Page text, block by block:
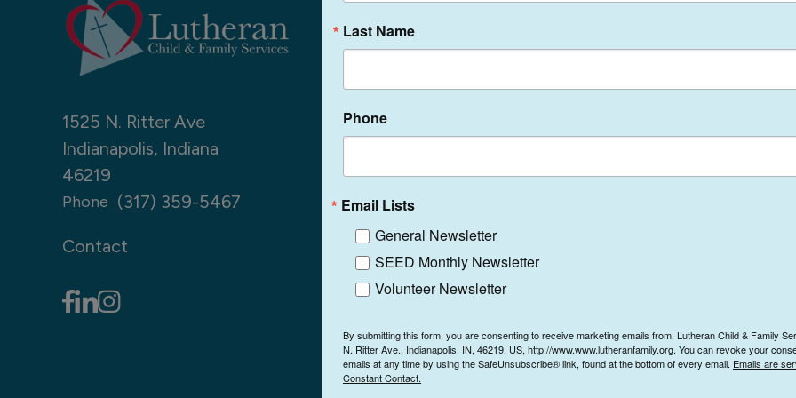
1525 N. Ritter Ave
Indianapolis, Indiana
46219
Phone (317) 359-5467
Contact
Last Name
Phone
Email Lists
General Newsletter
SEED Monthly Newsletter
Volunteer Newsletter
By submitting this form, you are consenting to receive marketing emails from: Lutheran Child & Family
N. Ritter Ave., Indianapolis, IN, 46219, US, http://www.www.lutheranfamily.org. You can revoke your
emails at any time by using the SafeUnsubscribe® link, found at the bottom of every email. Emails are
Constant Contact.